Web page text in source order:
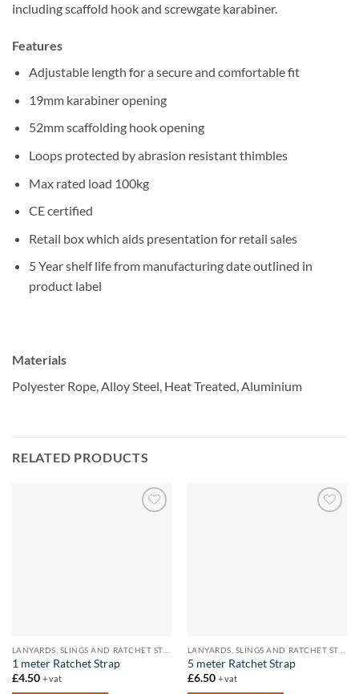
including scaffold hook and screwgate karabiner.
Features
Adjustable length for a secure and comfortable fit
19mm karabiner opening
52mm scaffolding hook opening
Loops protected by abrasion resistant thimbles
Max rated load 100kg
CE certified
Retail box which aids presentation for retail sales
5 Year shelf life from manufacturing date outlined in
product label
Materials
Polyester Rope, Alloy Steel, Heat Treated, Aluminium
RELATED PRODUCTS
1 meter Ratchet Strap
£4.50 + vat
5 meter Ratchet Strap
£6.50 + vat